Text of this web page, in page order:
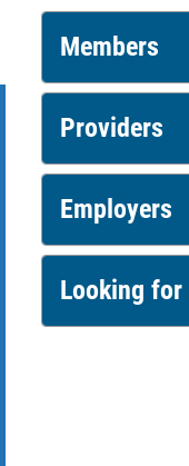
Members
Providers
Employers
Looking for